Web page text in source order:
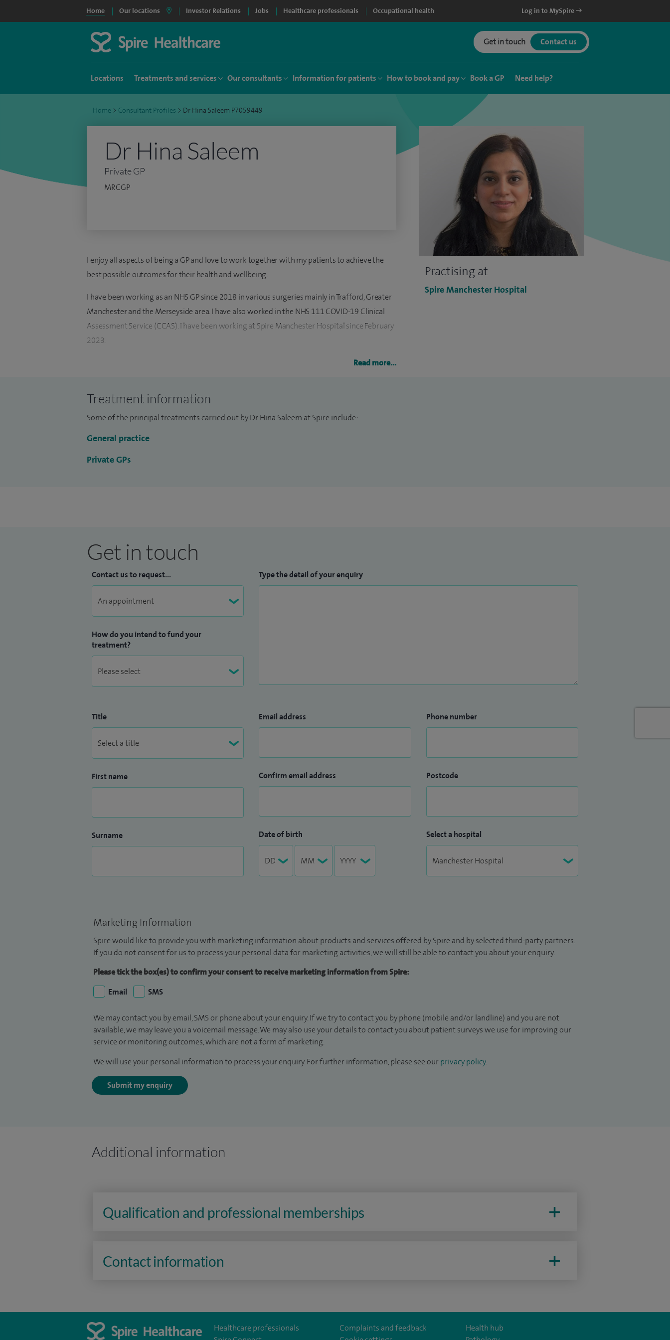
Home Our locations Investor Relations Jobs Healthcare professionals Occupational health Log in to MySpire
Get in touch Contact us
Locations Treatments and services Our consultants Information for patients How to book and pay Book a GP Need help?
Home > Consultant Profiles > Dr Hina Saleem P7059449
Practising at
Spire Manchester Hospital
Dr Hina Saleem
Private GP
MRCGP
I enjoy all aspects of being a GP and love to work together with my patients to achieve the
best possible outcomes for their health and wellbeing.
I have been working as an NHS GP since 2018 in various surgeries mainly in Trafford, Greater
Manchester and the Merseyside area. I have also worked in the NHS 111 COVID-19 Clinical
Assessment Service (CCAS). I have been working at Spire Manchester Hospital since February
2023.
I graduated from the University of Health Sciences, Lahore, Pakistan and I have been working
paediatrics.
Read more...
Treatment information
Some of the principal treatments carried out by Dr Hina Saleem at Spire include:
General practice
Private GPs
Get in touch
Contact us to request...
How do you intend to fund your
treatment?
Type the detail of your enquiry
Title
First name
Surname
Email address
Confirm email address
Date of birth
Phone number
Postcode
Select a hospital
Marketing Information
Spire would like to provide you with marketing information about products and services offered by Spire and by selected third-party partners.
If you do not consent for us to process your personal data for marketing activities, we will still be able to contact you about your enquiry.
Please tick the box(es) to confirm your consent to receive marketing information from Spire:
Email
SMS
We may contact you by email, SMS or phone about your enquiry. If we try to contact you by phone (mobile and/or landline) and you are not
available, we may leave you a voicemail message. We may also use your details to contact you about patient surveys we use for improving our
service or monitoring outcomes, which are not a form of marketing.
We will use your personal information to process your enquiry. For further information, please see our privacy policy.
Submit my enquiry
Additional information
Qualification and professional memberships
Contact information
Healthcare professionals
Complaints and feedback
Health hub